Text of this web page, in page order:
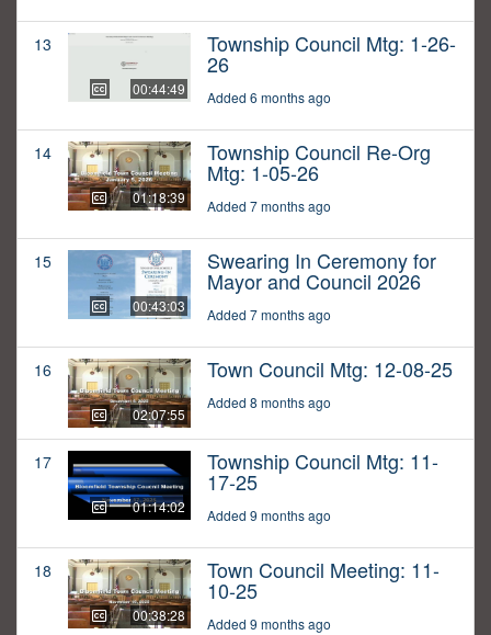
13
00:44:49
Township Council Mtg: 1-26-
26
Added 6 months ago
14
01:18:39
Township Council Re-Org
Mtg: 1-05-26
Added 7 months ago
15
00:43:03
Swearing In Ceremony for
Mayor and Council 2026
Added 7 months ago
16
02:07:55
Town Council Mtg: 12-08-25
Added 8 months ago
17
01:14:02
Township Council Mtg: 11-
17-25
Added 9 months ago
18
00:38:28
Town Council Meeting: 11-
10-25
Added 9 months ago